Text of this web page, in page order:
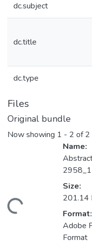
dc.subject
dc.title
dc.type
Files
Original bundle
Now showing 1 - 2 of 2
Name:
Size:
201.14
Format:
Adobe
Format